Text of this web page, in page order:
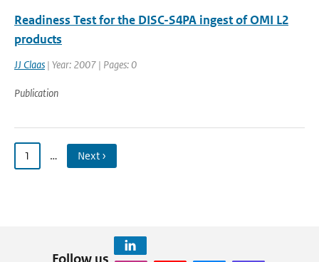
Readiness Test for the DISC-S4PA ingest of OMI L2
products
JJ Claas | Year: 2007 | Pages: 0
Publication
1 … Next ›
Follow us